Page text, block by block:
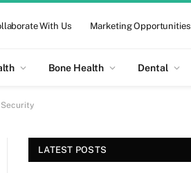
With Us Marketing Opportunities
Bone Health Dental
LATEST POSTS